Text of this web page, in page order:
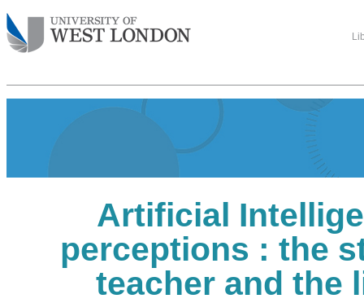
Artificial
perceptions : the
teacher and the